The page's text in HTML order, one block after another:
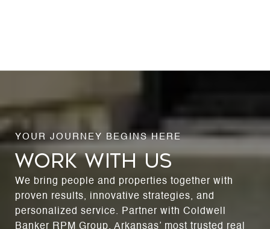
WORK WITH US
We bring people and properties together with
proven results, innovative strategies, and
personalized service. Partner with Coldwell
Banker RPM Group, Arkansas’ most trusted real